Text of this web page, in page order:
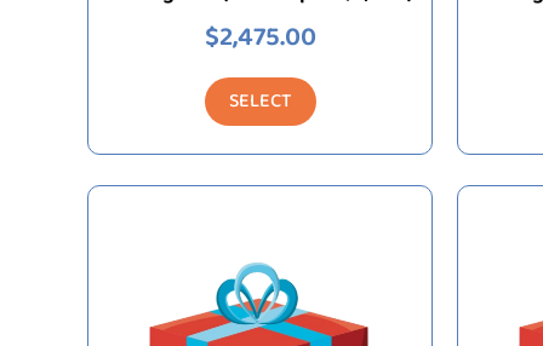
$2,475.00
SELECT